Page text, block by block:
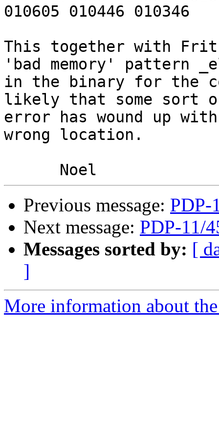
010605 010446 010346
This together with
'bad memory' pattern
in the binary for the
likely that some sort
error has wound up
wrong location.
Previous message: PDP-
Next message: PDP-11/
Messages sorted by: [
]
More information about